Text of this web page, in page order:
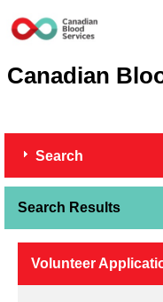
Canadian
Search
Search Results
Volunteer